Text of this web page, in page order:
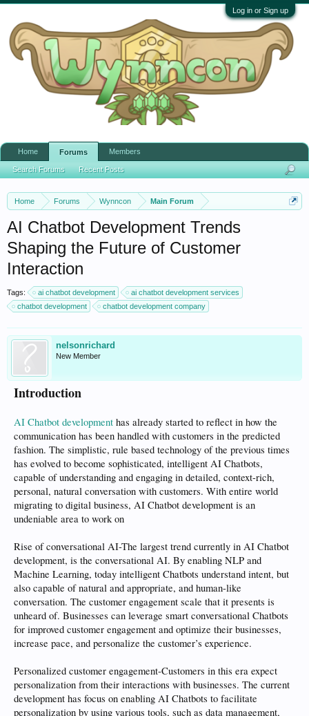
Log in or Sign up
Home Forums Wynncon Main Forum
AI Chatbot Development Trends
Shaping the Future of Customer
Interaction
Tags: ai chatbot development
ai chatbot development services
chatbot development
chatbot development company
nelsonrichard
New Member
Introduction
AI Chatbot development has already started to reflect in how the
communication has been handled with customers in the predicted
fashion. The simplistic, rule based technology of the previous times
has evolved to become sophisticated, intelligent AI Chatbots,
capable of understanding and engaging in detailed, context-rich,
personal, natural conversation with customers. With entire world
migrating to digital business, AI Chatbot development is an
undeniable area to work on
Rise of conversational AI-The largest trend currently in AI Chatbot
development, is the conversational AI. By enabling NLP and
Machine Learning, today intelligent Chatbots understand intent, but
also capable of natural and appropriate, and human-like
conversation. The customer engagement scale that it presents is
unheard of. Businesses can leverage smart conversational Chatbots
for improved customer engagement and optimize their businesses,
increase pace, and personalize the customer’s experience.
Personalized customer engagement-Customers in this era expect
personalization from their interactions with businesses. The current
development has focus on enabling AI Chatbots to facilitate
personalization by using various tools, such as data management,
Home Forums
Search Forums Recent Posts
Members